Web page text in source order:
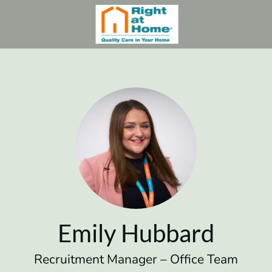
Emily Hubbard
Recruitment Manager – Office Team